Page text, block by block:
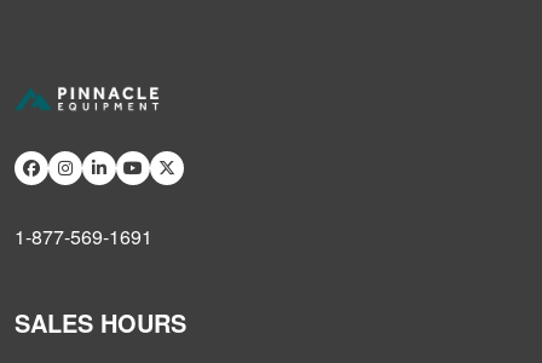
1-877-569-1691
SALES HOURS